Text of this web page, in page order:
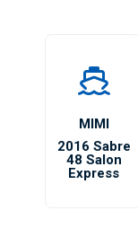
MIMI
2016 Sabre
48 Salon
Express